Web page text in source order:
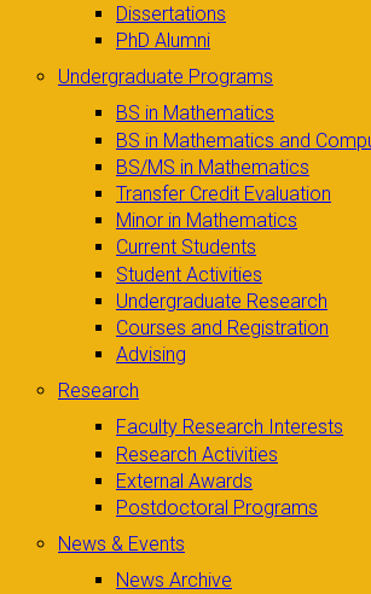
Dissertations
PhD Alumni
Undergraduate Programs
BS in Mathematics
BS in Mathematics and
BS/MS in Mathematics
Transfer Credit Evaluation
Minor in Mathematics
Current Students
Student Activities
Undergraduate Research
Courses and Registration
Advising
Research
Faculty Research Interests
Research Activities
External Awards
Postdoctoral Programs
News & Events
News Archive